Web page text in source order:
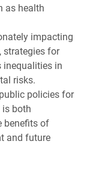
as health
impacting
strategies for
inequalities in
risks.
policies for
is both
benefits of
and future